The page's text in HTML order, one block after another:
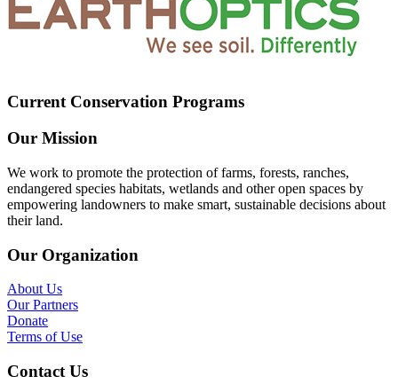
Current Conservation Programs
Our Mission
We work to promote the protection of farms, forests, ranches,
endangered species habitats, wetlands and other open spaces by
empowering landowners to make smart, sustainable decisions about
their land.
Our Organization
About Us
Our Partners
Donate
Terms of Use
Contact Us